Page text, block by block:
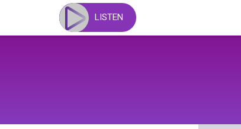
LISTEN